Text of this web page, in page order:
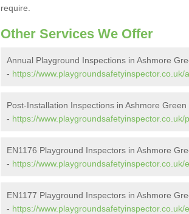
require.
Other Services We Offer
Annual Playground Inspections in Ashmore
- https://
Post-Installation Inspections in Ashmore Green
- https://
EN1176 Playground Inspectors in Ashmore
- https://
EN1177 Playground Inspectors in Ashmore
- https://